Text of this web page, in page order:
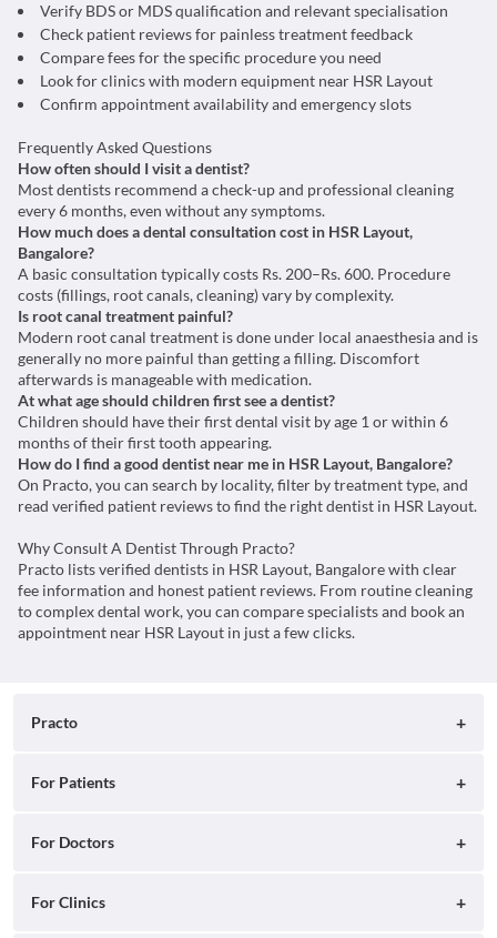
Verify BDS or MDS qualification and relevant specialisation
Check patient reviews for painless treatment feedback
Compare fees for the specific procedure you need
Look for clinics with modern equipment near HSR Layout
Confirm appointment availability and emergency slots
Frequently Asked Questions
How often should I visit a dentist?
Most dentists recommend a check-up and professional cleaning
every 6 months, even without any symptoms.
How much does a dental consultation cost in HSR Layout,
Bangalore?
A basic consultation typically costs Rs. 200–Rs. 600. Procedure
costs (fillings, root canals, cleaning) vary by complexity.
Is root canal treatment painful?
Modern root canal treatment is done under local anaesthesia and is
generally no more painful than getting a filling. Discomfort
afterwards is manageable with medication.
At what age should children first see a dentist?
Children should have their first dental visit by age 1 or within 6
months of their first tooth appearing.
How do I find a good dentist near me in HSR Layout, Bangalore?
On Practo, you can search by locality, filter by treatment type, and
read verified patient reviews to find the right dentist in HSR Layout.
Why Consult A Dentist Through Practo?
Practo lists verified dentists in HSR Layout, Bangalore with clear
fee information and honest patient reviews. From routine cleaning
to complex dental work, you can compare specialists and book an
appointment near HSR Layout in just a few clicks.
Practo
About
Blog
Careers
For Patients
Search for Clinics
Search for Hospitals
For Doctors
Practo Consult
For Clinics